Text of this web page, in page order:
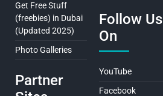
Get Free Stuff
(freebies) in Dubai
(Updated 2025)
Photo Galleries
Partner
Follow Us
On
YouTube
Facebook